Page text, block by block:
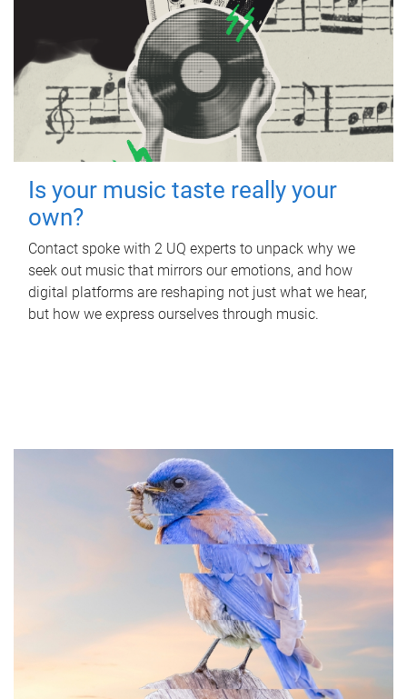
Is your music taste really your
own?
Contact spoke with 2 UQ experts to unpack why we
seek out music that mirrors our emotions, and how
digital platforms are reshaping not just what we hear,
but how we express ourselves through music.